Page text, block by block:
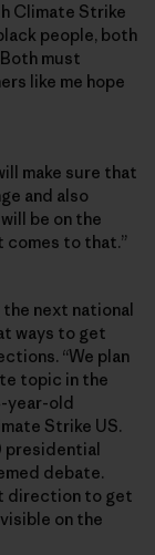
Climate Strike
people, both
must
like me hope
make sure that
and also
be on the
to that.”
next national
ways to get
“We plan
topic in the
year-old
Strike US.
presidential
debate.
direction to get
on the